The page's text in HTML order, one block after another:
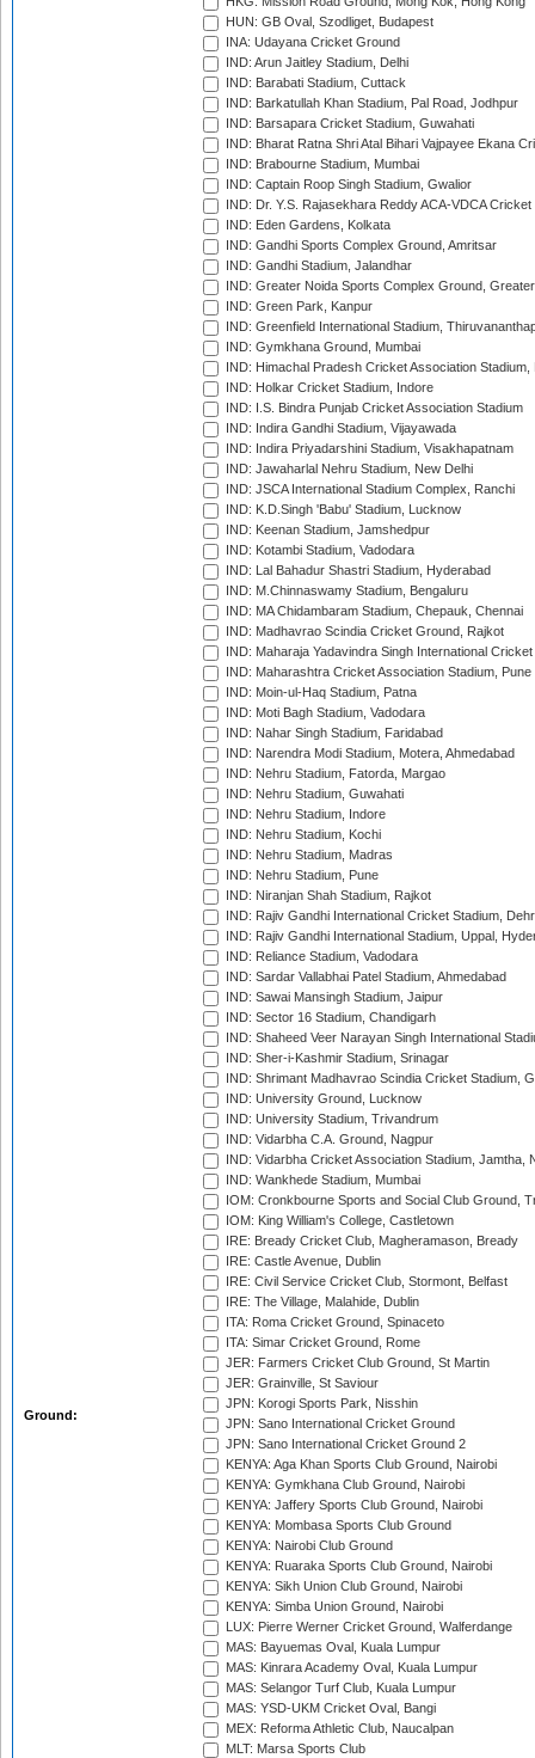
Ground:
HUN: GB Oval, Szodliget, Budapest
INA: Udayana Cricket Ground
IND: Arun Jaitley Stadium, Delhi
IND: Barabati Stadium, Cuttack
IND: Barkatullah Khan Stadium, Pal Road, Jodhpur
IND: Barsapara Cricket Stadium, Guwahati
IND: Bharat Ratna Shri Atal Bihari Vajpayee Ekana
IND: Brabourne Stadium, Mumbai
IND: Captain Roop Singh Stadium, Gwalior
IND: Dr. Y.S. Rajasekhara Reddy ACA-VDCA
IND: Eden Gardens, Kolkata
IND: Gandhi Sports Complex Ground, Amritsar
IND: Gandhi Stadium, Jalandhar
IND: Greater Noida Sports Complex Ground,
IND: Green Park, Kanpur
IND: Greenfield International Stadium,
IND: Gymkhana Ground, Mumbai
IND: Himachal Pradesh Cricket Association Stadium,
IND: Holkar Cricket Stadium, Indore
IND: I.S. Bindra Punjab Cricket Association Stadium
IND: Indira Gandhi Stadium, Vijayawada
IND: Indira Priyadarshini Stadium, Visakhapatnam
IND: Jawaharlal Nehru Stadium, New Delhi
IND: JSCA International Stadium Complex, Ranchi
IND: K.D.Singh 'Babu' Stadium, Lucknow
IND: Keenan Stadium, Jamshedpur
IND: Kotambi Stadium, Vadodara
IND: Lal Bahadur Shastri Stadium, Hyderabad
IND: M.Chinnaswamy Stadium, Bengaluru
IND: MA Chidambaram Stadium, Chepauk, Chennai
IND: Madhavrao Scindia Cricket Ground, Rajkot
IND: Maharaja Yadavindra Singh International
IND: Maharashtra Cricket Association Stadium, Pune
IND: Moin-ul-Haq Stadium, Patna
IND: Moti Bagh Stadium, Vadodara
IND: Nahar Singh Stadium, Faridabad
IND: Narendra Modi Stadium, Motera, Ahmedabad
IND: Nehru Stadium, Fatorda, Margao
IND: Nehru Stadium, Guwahati
IND: Nehru Stadium, Indore
IND: Nehru Stadium, Kochi
IND: Nehru Stadium, Madras
IND: Nehru Stadium, Pune
IND: Niranjan Shah Stadium, Rajkot
IND: Rajiv Gandhi International Cricket Stadium,
IND: Rajiv Gandhi International Stadium, Uppal,
IND: Reliance Stadium, Vadodara
IND: Sardar Vallabhai Patel Stadium, Ahmedabad
IND: Sawai Mansingh Stadium, Jaipur
IND: Sector 16 Stadium, Chandigarh
IND: Shaheed Veer Narayan Singh International
IND: Sher-i-Kashmir Stadium, Srinagar
IND: Shrimant Madhavrao Scindia Cricket Stadium,
IND: University Ground, Lucknow
IND: University Stadium, Trivandrum
IND: Vidarbha C.A. Ground, Nagpur
IND: Vidarbha Cricket Association Stadium, Jamtha,
IND: Wankhede Stadium, Mumbai
IOM: Cronkbourne Sports and Social Club Ground,
IOM: King William's College, Castletown
IRE: Bready Cricket Club, Magheramason, Bready
IRE: Castle Avenue, Dublin
IRE: Civil Service Cricket Club, Stormont, Belfast
IRE: The Village, Malahide, Dublin
ITA: Roma Cricket Ground, Spinaceto
ITA: Simar Cricket Ground, Rome
JER: Farmers Cricket Club Ground, St Martin
JER: Grainville, St Saviour
JPN: Korogi Sports Park, Nisshin
JPN: Sano International Cricket Ground
JPN: Sano International Cricket Ground 2
KENYA: Aga Khan Sports Club Ground, Nairobi
KENYA: Gymkhana Club Ground, Nairobi
KENYA: Jaffery Sports Club Ground, Nairobi
KENYA: Mombasa Sports Club Ground
KENYA: Nairobi Club Ground
KENYA: Ruaraka Sports Club Ground, Nairobi
KENYA: Sikh Union Club Ground, Nairobi
KENYA: Simba Union Ground, Nairobi
LUX: Pierre Werner Cricket Ground, Walferdange
MAS: Bayuemas Oval, Kuala Lumpur
MAS: Kinrara Academy Oval, Kuala Lumpur
MAS: Selangor Turf Club, Kuala Lumpur
MAS: YSD-UKM Cricket Oval, Bangi
MEX: Reforma Athletic Club, Naucalpan
MLT: Marsa Sports Club